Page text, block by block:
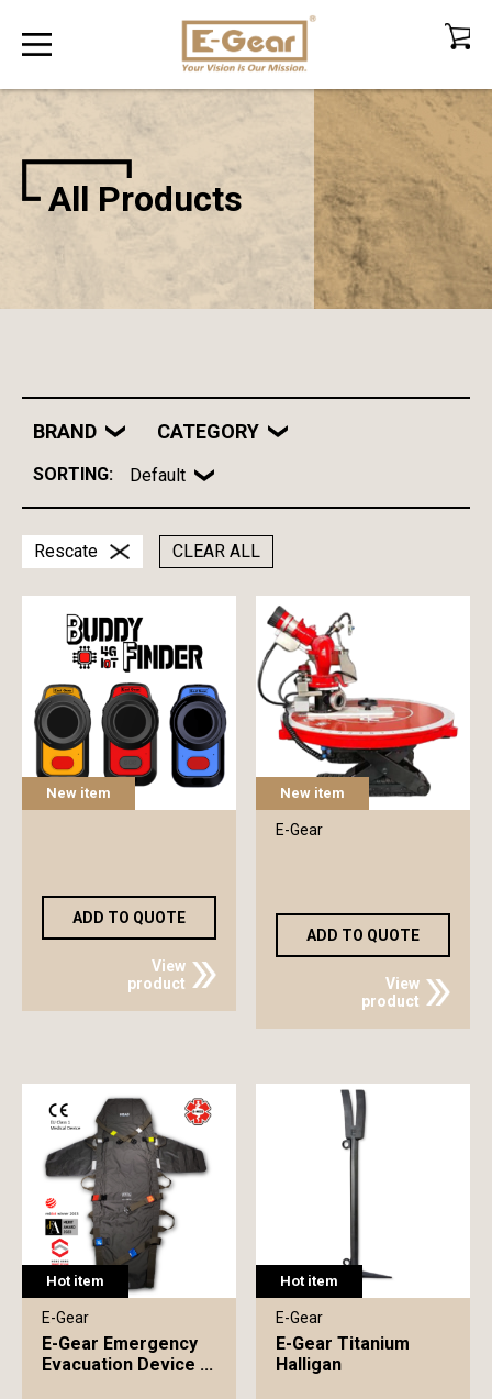
All Products
BRAND CATEGORY
SORTING: Default
Rescate CLEAR ALL
New item
ADD TO QUOTE
View
product
New item
E-Gear
ADD TO QUOTE
View
product
Hot item
E-Gear
E-Gear Emergency
Evacuation Device ...
Hot item
E-Gear
E-Gear Titanium
Halligan